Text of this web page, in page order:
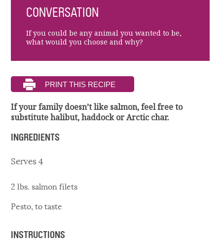
CONVERSATION
If you could be any animal you wanted to be,
what would you choose and why?
If your family doesn’t like salmon, feel free to
substitute halibut, haddock or Arctic char.
INGREDIENTS
Serves 4
2 lbs. salmon filets
Pesto, to taste
INSTRUCTIONS